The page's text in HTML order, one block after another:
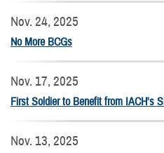
Nov. 24, 2025
No More BCGs
Nov. 17, 2025
First Soldier to Benefit from IACH's
Nov. 13, 2025